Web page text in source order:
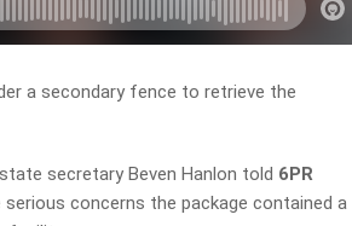
a secondary fence to retrieve the
secretary Beven Hanlon told 6PR
concerns the package contained a